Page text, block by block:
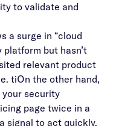
to validate and
a surge in “cloud
but hasn’t
relevant product
tiOn the other hand,
security
page twice in a
signal to act quickly.